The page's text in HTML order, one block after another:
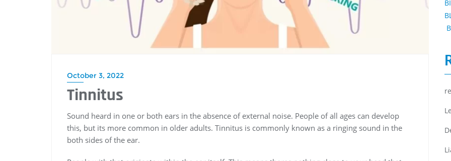
October 3, 2022
Tinnitus
Sound heard in one or both ears in the absence of external noise. People of all ages can develop
this, but its more common in older adults. Tinnitus is commonly known as a ringing sound in the
both sides of the ear.